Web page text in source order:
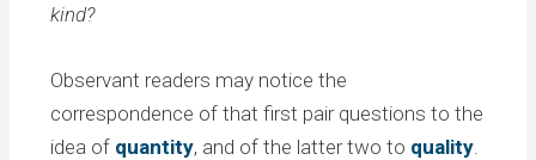
kind?
Observant readers may notice the
correspondence of that first pair questions to the
idea of quantity, and of the latter two to quality